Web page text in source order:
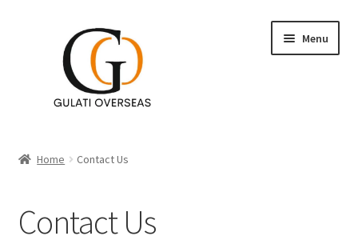
Menu
Table Decor
Home Contact Us
Contact Us